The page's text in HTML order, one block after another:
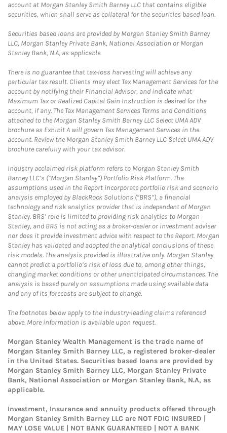
account at Morgan Stanley Smith Barney LLC that contains eligible
securities, which shall serve as collateral for the securities based loan.
Securities based loans are provided by Morgan Stanley Smith Barney
LLC, Morgan Stanley Private Bank, National Association or Morgan
Stanley Bank, N.A, as applicable.
There is no guarantee that tax-loss harvesting will achieve any
particular tax result. Clients may elect Tax Management Services for the
account by notifying their Financial Advisor, and indicate what
Maximum Tax or Realized Capital Gain Instruction is desired for the
account, if any. The Tax Management Services Terms and Conditions
attached to the Morgan Stanley Smith Barney LLC Select UMA ADV
brochure as Exhibit A will govern Tax Management Services in the
account. Review the Morgan Stanley Smith Barney LLC Select UMA ADV
brochure carefully with your tax advisor.
Industry acclaimed risk platform refers to Morgan Stanley Smith
Barney LLC’s (“Morgan Stanley”) Portfolio Risk Platform. The
assumptions used in the Report incorporate portfolio risk and scenario
analysis employed by BlackRock Solutions (“BRS”), a financial
technology and risk analytics provider that is independent of Morgan
Stanley. BRS’ role is limited to providing risk analytics to Morgan
Stanley, and BRS is not acting as a broker-dealer or investment adviser
nor does it provide investment advice with respect to the Report. Morgan
Stanley has validated and adopted the analytical conclusions of these
risk models. The analysis provided is illustrative only. Morgan Stanley
cannot predict a portfolio’s risk of loss due to, among other things,
changing market conditions or other unanticipated circumstances. The
analysis is based purely on assumptions made using available data
and any of its forecasts are subject to change.
The footnotes below apply to the industry-leading claims referenced
above. More information is available upon request.
Morgan Stanley Wealth Management is the trade name of
Morgan Stanley Smith Barney LLC, a registered broker-dealer
in the United States. Securities based loans are provided by
Morgan Stanley Smith Barney LLC, Morgan Stanley Private
Bank, National Association or Morgan Stanley Bank, N.A, as
applicable.
Investment, Insurance and annuity products offered through
Morgan Stanley Smith Barney LLC are NOT FDIC INSURED |
MAY LOSE VALUE | NOT BANK GUARANTEED | NOT A BANK